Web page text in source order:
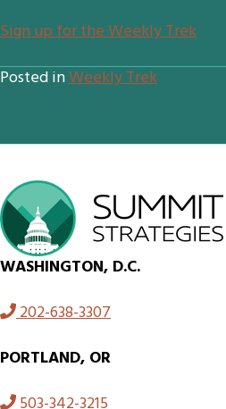
Sign up for the Weekly Trek
Posted inWeekly Trek
WASHINGTON, D.C.
202-638-3307
PORTLAND, OR